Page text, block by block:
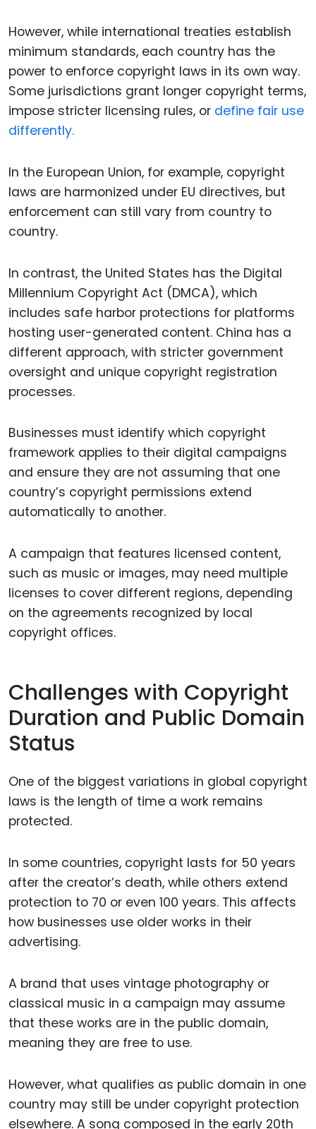
However, while international treaties establish
minimum standards, each country has the
power to enforce copyright laws in its own way.
Some jurisdictions grant longer copyright terms,
impose stricter licensing rules, or define fair use
differently.
In the European Union, for example, copyright
laws are harmonized under EU directives, but
enforcement can still vary from country to
country.
In contrast, the United States has the Digital
Millennium Copyright Act (DMCA), which
includes safe harbor protections for platforms
hosting user-generated content. China has a
different approach, with stricter government
oversight and unique copyright registration
processes.
Businesses must identify which copyright
framework applies to their digital campaigns
and ensure they are not assuming that one
country’s copyright permissions extend
automatically to another.
A campaign that features licensed content,
such as music or images, may need multiple
licenses to cover different regions, depending
on the agreements recognized by local
copyright offices.
Challenges with Copyright
Duration and Public Domain
Status
One of the biggest variations in global copyright
laws is the length of time a work remains
protected.
In some countries, copyright lasts for 50 years
after the creator’s death, while others extend
protection to 70 or even 100 years. This affects
how businesses use older works in their
advertising.
A brand that uses vintage photography or
classical music in a campaign may assume
that these works are in the public domain,
meaning they are free to use.
However, what qualifies as public domain in one
country may still be under copyright protection
elsewhere. A song composed in the early 20th